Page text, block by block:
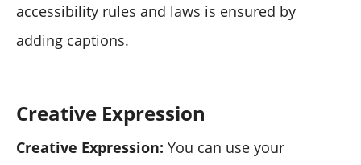
accessibility rules and laws is ensured by
adding captions.
Creative Expression
Creative Expression: You can use your